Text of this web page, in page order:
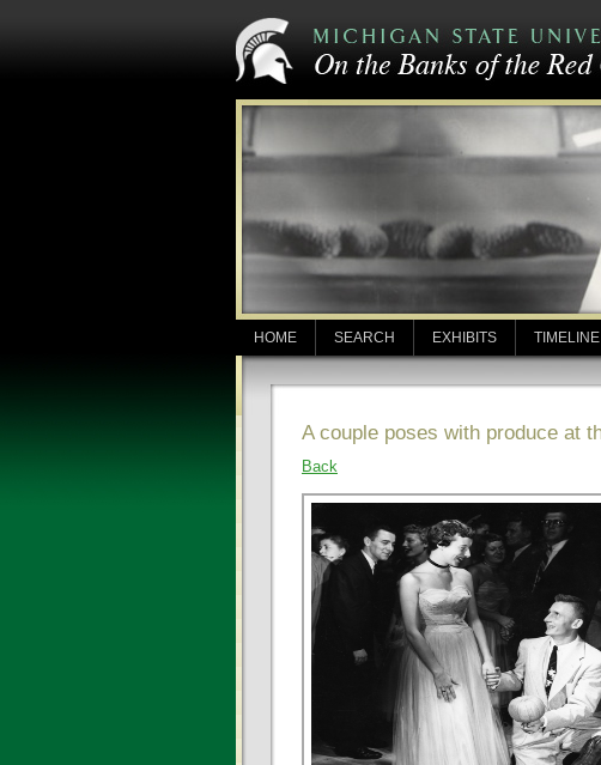
HOME SEARCH EXHIBITS TIMELINE
A couple poses with produce at
Back